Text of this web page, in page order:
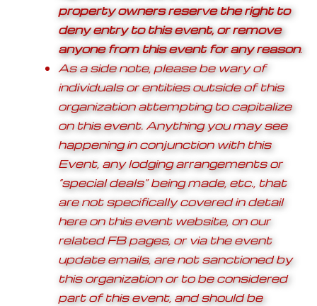
property owners reserve the right to
deny entry to this event, or remove
anyone from this event for any reason.
As a side note, please be wary of
individuals or entities outside of this
organization attempting to capitalize
on this event. Anything you may see
happening in conjunction with this
Event, any lodging arrangements or
“special deals” being made, etc., that
are not specifically covered in detail
here on this event website, on our
related FB pages, or via the event
update emails, are not sanctioned by
this organization or to be considered
part of this event, and should be